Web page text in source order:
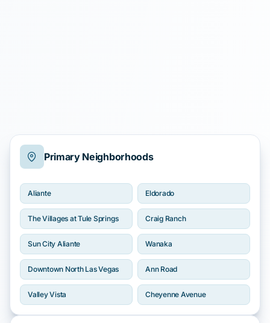
Primary Neighborhoods
Aliante Eldorado
The Villages at Tule Springs Craig Ranch
Sun City Aliante Wanaka
Downtown North Las Vegas Ann Road
Valley Vista Cheyenne Avenue